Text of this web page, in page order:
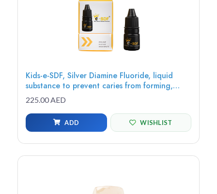
Kids-e-SDF, Silver Diamine Fluoride, liquid
substance to prevent caries from forming,
growing or spreading to other teeth, 3.25ml
bottle - SDF-3
225.00 AED
ADD WISHLIST